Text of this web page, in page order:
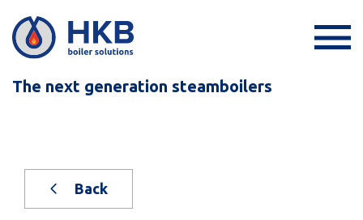
The next generation steamboilers
Back